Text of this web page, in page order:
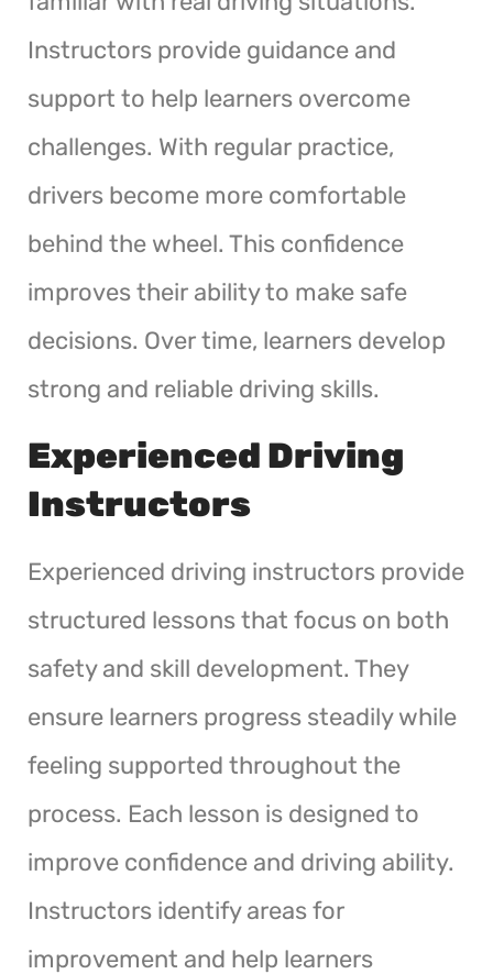
Instructors provide guidance and
support to help learners overcome
challenges. With regular practice,
drivers become more comfortable
behind the wheel. This confidence
improves their ability to make safe
decisions. Over time, learners develop
strong and reliable driving skills.
Experienced Driving
Instructors
Experienced driving instructors provide
structured lessons that focus on both
safety and skill development. They
ensure learners progress steadily while
feeling supported throughout the
process. Each lesson is designed to
improve confidence and driving ability.
Instructors identify areas for
improvement and help learners